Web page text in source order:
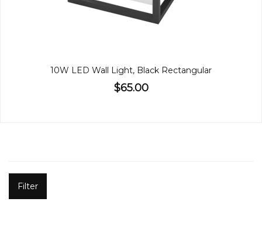
10W LED Wall Light, Black Rectangular
$65.00
Filter